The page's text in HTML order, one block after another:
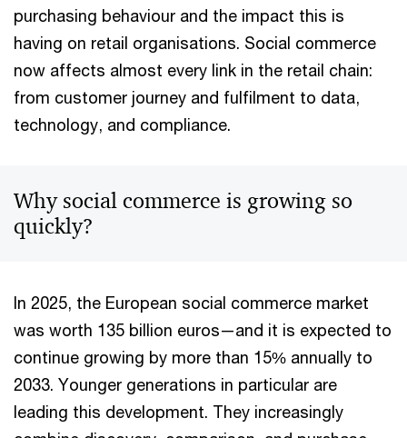
purchasing behaviour and the impact this is
having on retail organisations. Social commerce
now affects almost every link in the retail chain:
from customer journey and fulfilment to data,
technology, and compliance.
Why social commerce is growing so
quickly?
In 2025, the European social commerce market
was worth 135 billion euros—and it is expected to
continue growing by more than 15% annually to
2033. Younger generations in particular are
leading this development. They increasingly